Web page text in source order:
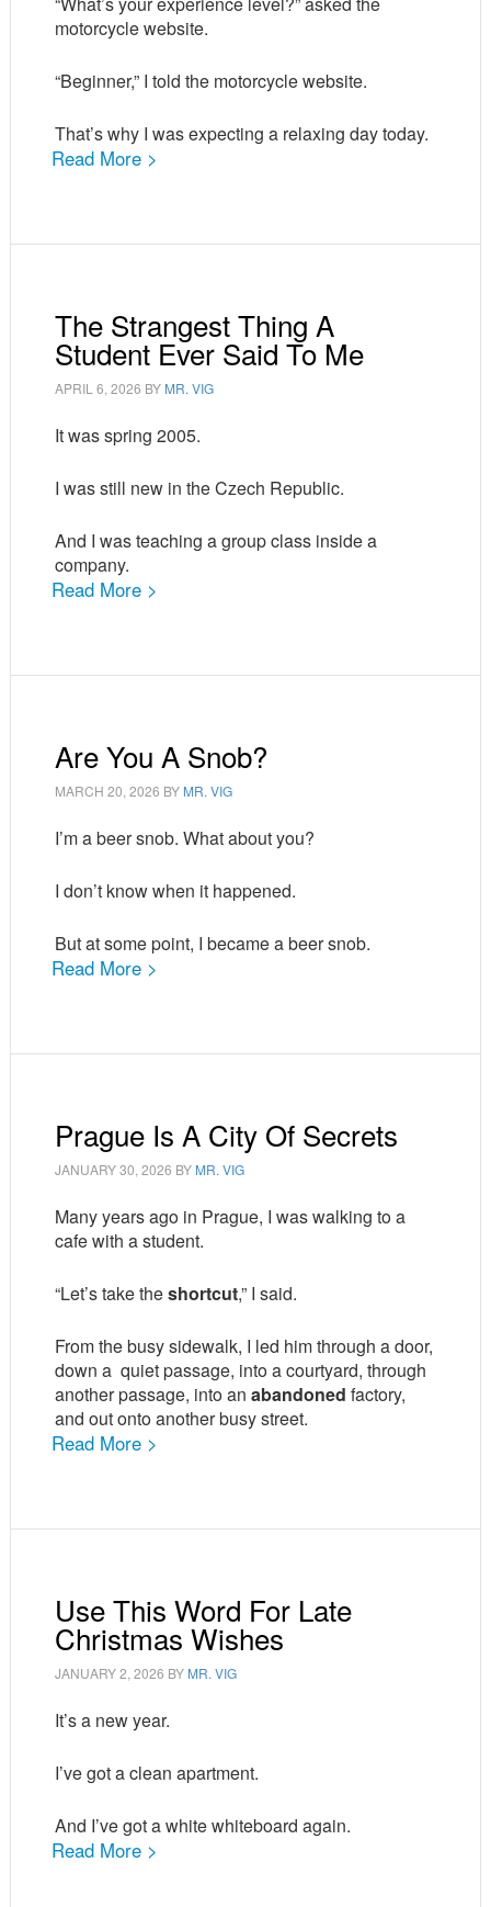
motorcycle website.
“Beginner,” I told the motorcycle website.
That’s why I was expecting a relaxing day today.
Read More >
The Strangest Thing A
Student Ever Said To Me
APRIL 6, 2026 BY MR. VIG
It was spring 2005.
I was still new in the Czech Republic.
And I was teaching a group class inside a
company.
Read More >
Are You A Snob?
MARCH 20, 2026 BY MR. VIG
I’m a beer snob. What about you?
I don’t know when it happened.
But at some point, I became a beer snob.
Read More >
Prague Is A City Of Secrets
JANUARY 30, 2026 BY MR. VIG
Many years ago in Prague, I was walking to a
cafe with a student.
“Let’s take theshortcut,” I said.
From the busy sidewalk, I led him through a door,
down a quiet passage, into a courtyard, through
another passage, into an abandoned factory,
and out onto another busy street.
Read More >
Use This Word For Late
Christmas Wishes
JANUARY 2, 2026 BY MR. VIG
It’s a new year.
I’ve got a clean apartment.
And I’ve got a white whiteboard again.
Read More >